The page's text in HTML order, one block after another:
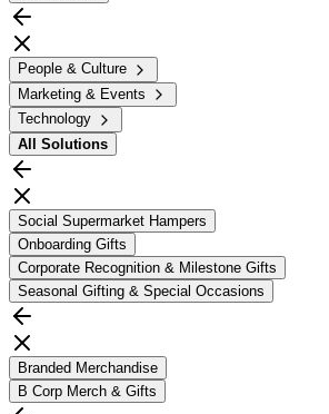
People & Culture
Marketing & Events
Technology
All Solutions
Social Supermarket Hampers
Onboarding Gifts
Corporate Recognition & Milestone Gifts
Seasonal Gifting & Special Occasions
Branded Merchandise
B Corp Merch & Gifts